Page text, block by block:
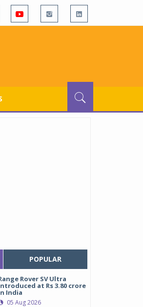
POPULAR
Rover SV Ultra
at Rs 3.80 crore
India
05 Aug 2026